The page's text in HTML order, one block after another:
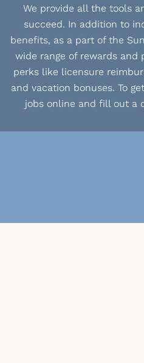
We provide all the tools
succeed. In addition to
benefits, as a part of the
wide range of rewards and
perks like licensure
and vacation bonuses. To
jobs online and fill out a